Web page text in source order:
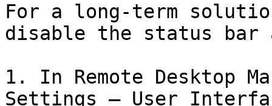
For a long-term
disable the status bar
1. In Remote Desktop
Settings – User